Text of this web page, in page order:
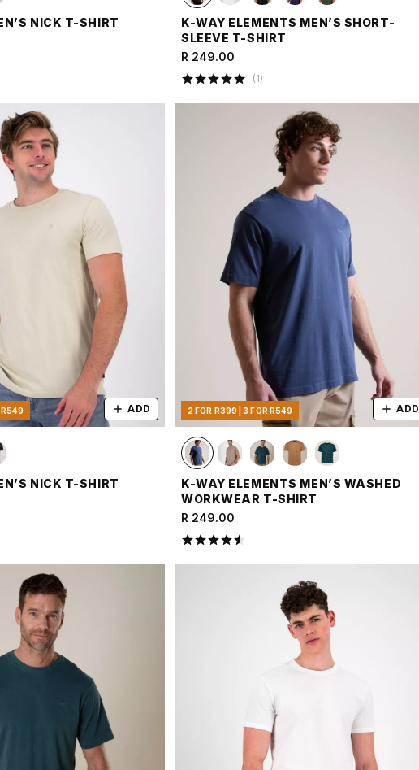
NICK T-SHIRT
K-WAY ELEMENTS MEN’S SHORT-
SLEEVE T-SHIRT
R 249.00
(1)
R549 ADD
NICK T-SHIRT
2 FOR R399 | 3 FOR R549 ADD
K-WAY ELEMENTS MEN’S WASHED
WORKWEAR T-SHIRT
R 249.00